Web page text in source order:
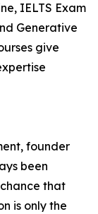
IELTS Exam
Generative
give
founder
been
that
is only the